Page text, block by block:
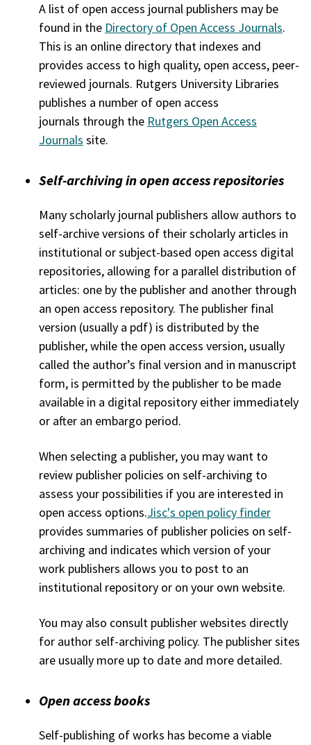
A list of open access journal publishers may be
found in the Directory of Open Access Journals.
This is an online directory that indexes and
provides access to high quality, open access, peer-
reviewed journals. Rutgers University Libraries
publishes a number of open access
journals through the Rutgers Open Access
Journals site.
Self-archiving in open access repositories
Many scholarly journal publishers allow authors to
self-archive versions of their scholarly articles in
institutional or subject-based open access digital
repositories, allowing for a parallel distribution of
articles: one by the publisher and another through
an open access repository. The publisher final
version (usually a pdf) is distributed by the
publisher, while the open access version, usually
called the author’s final version and in manuscript
form, is permitted by the publisher to be made
available in a digital repository either immediately
or after an embargo period.
When selecting a publisher, you may want to
review publisher policies on self-archiving to
assess your possibilities if you are interested in
open access options.Jisc's open policy finder
provides summaries of publisher policies on self-
archiving and indicates which version of your
work publishers allows you to post to an
institutional repository or on your own website.
You may also consult publisher websites directly
for author self-archiving policy. The publisher sites
are usually more up to date and more detailed.
Open access books
Self-publishing of works has become a viable